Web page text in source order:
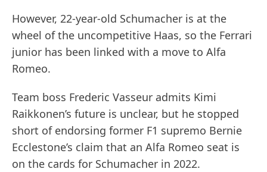
However, 22-year-old Schumacher is at the
wheel of the uncompetitive Haas, so the Ferrari
junior has been linked with a move to Alfa
Romeo.
Team boss Frederic Vasseur admits Kimi
Raikkonen’s future is unclear, but he stopped
short of endorsing former F1 supremo Bernie
Ecclestone’s claim that an Alfa Romeo seat is
on the cards for Schumacher in 2022.